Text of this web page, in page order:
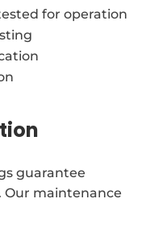
for operation
guarantee
Our maintenance